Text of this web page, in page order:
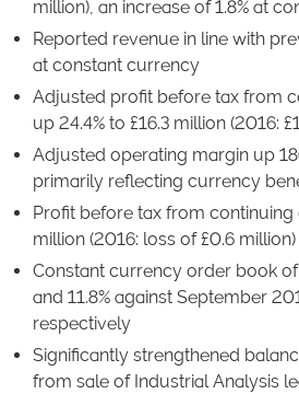
million), an increase of 1.8% at
Reported revenue in line with
at constant currency
Adjusted profit before tax from
up 24.4% to £16.3 million (2016:
Adjusted operating margin up
primarily reflecting currency
Profit before tax from continuing
million (2016: loss of £0.6 million)
Constant currency order book of
and 11.8% against September
respectively
Significantly strengthened
from sale of Industrial Analysis